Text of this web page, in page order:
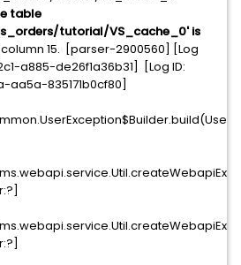
table
tutorial/VS_cache_0' is
column 15. [parser-2900560] [Log
a885-de26f1a36b31] [Log ID:
835171b0cf80]